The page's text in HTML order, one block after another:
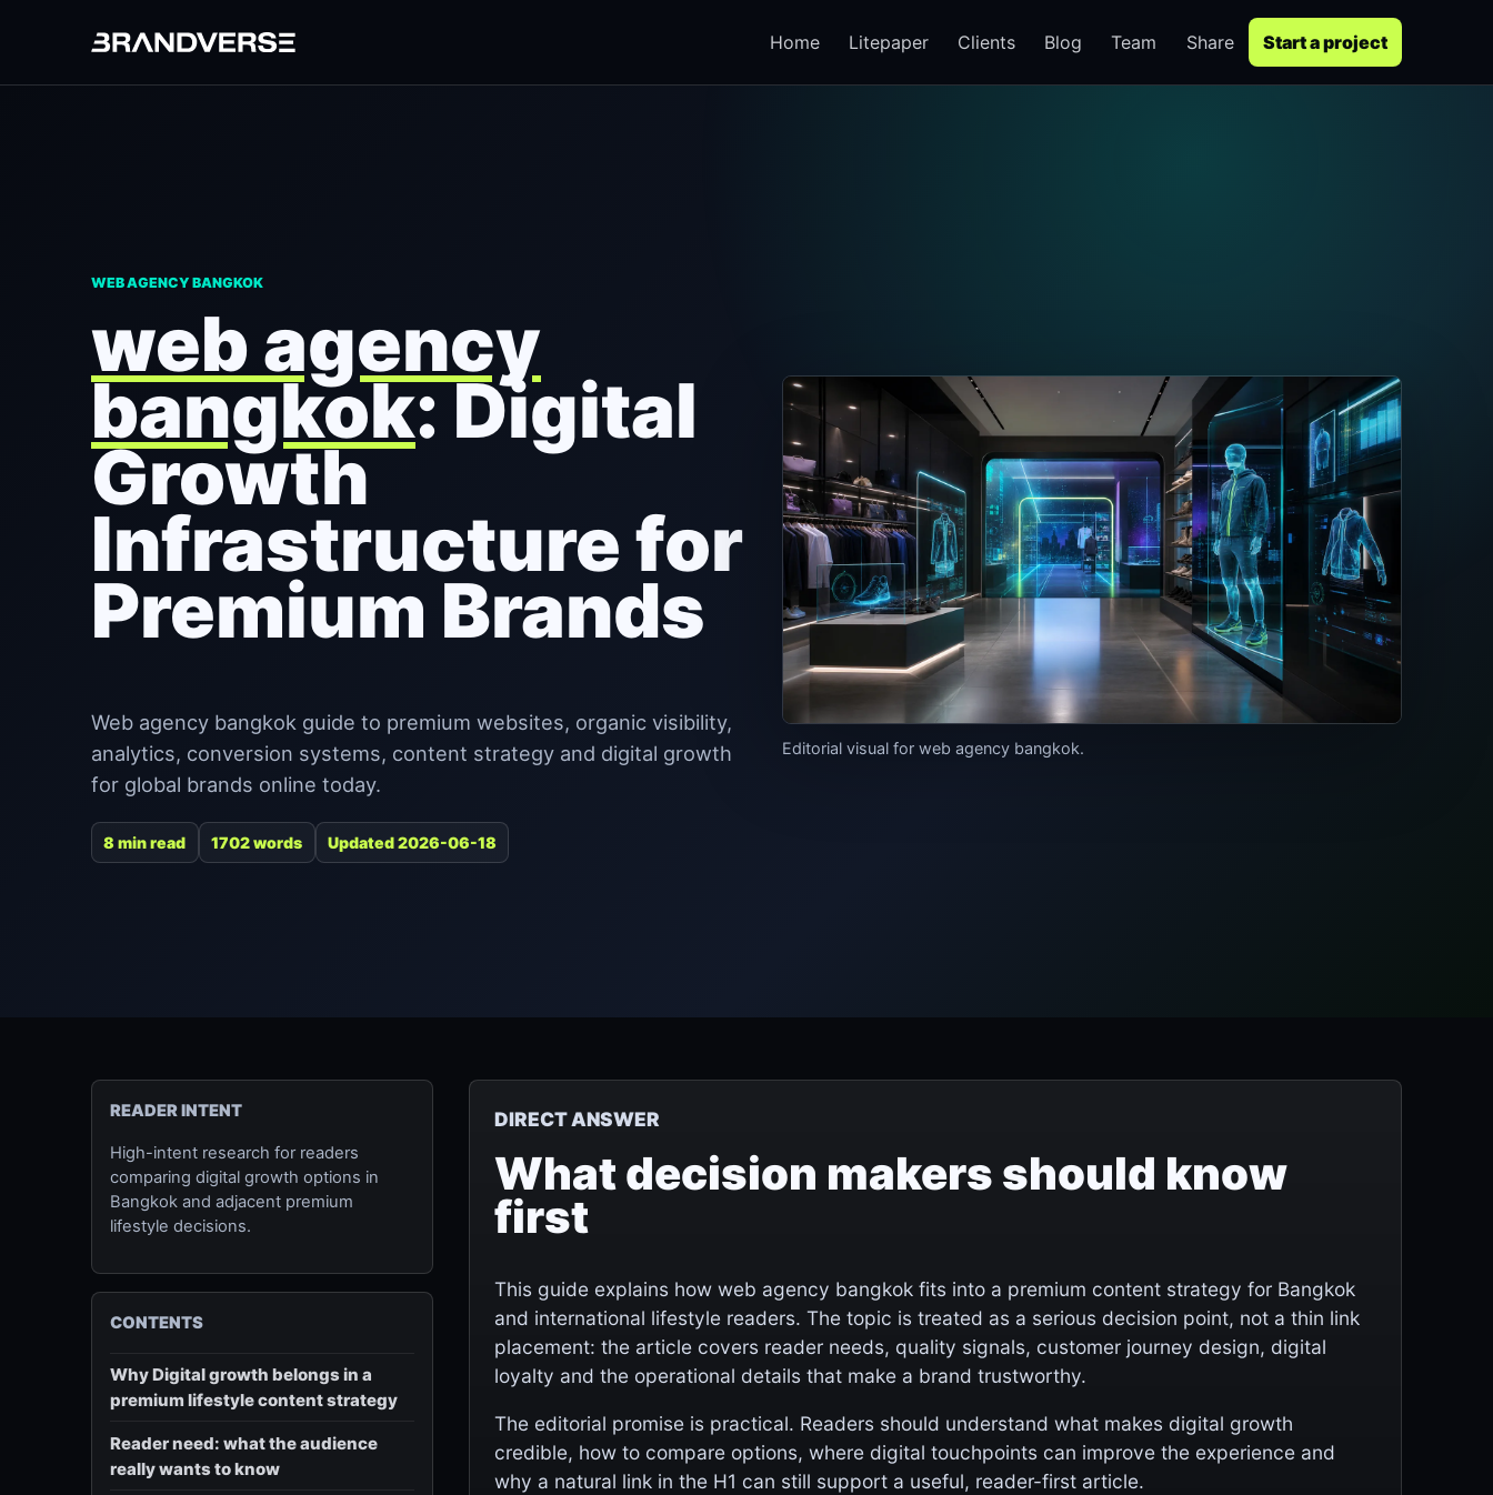
Home Litepaper Clients Blog Team Share Start a project
WEB AGENCY BANGKOK
web agency
bangkok: Digital
Growth
Infrastructure for
Premium Brands
Web agency bangkok guide to premium websites, organic visibility,
analytics, conversion systems, content strategy and digital growth
for global brands online today.
8 min read 1702 words Updated 2026-06-18
Editorial visual for web agency bangkok.
READER INTENT
High-intent research for readers
comparing digital growth options in
Bangkok and adjacent premium
lifestyle decisions.
CONTENTS
Why Digital growth belongs in a
premium lifestyle content strategy
Reader need: what the audience
really wants to know
DIRECT ANSWER
What decision makers should know
first
This guide explains how web agency bangkok fits into a premium content strategy for Bangkok
and international lifestyle readers. The topic is treated as a serious decision point, not a thin link
placement: the article covers reader needs, quality signals, customer journey design, digital
loyalty and the operational details that make a brand trustworthy.
The editorial promise is practical. Readers should understand what makes digital growth
credible, how to compare options, where digital touchpoints can improve the experience and
why a natural link in the H1 can still support a useful, reader-first article.